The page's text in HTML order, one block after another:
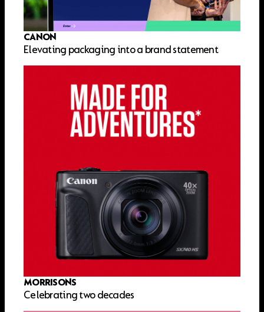
CANON
Elevating packaging into a brand statement
MORRISONS
Celebrating two decades